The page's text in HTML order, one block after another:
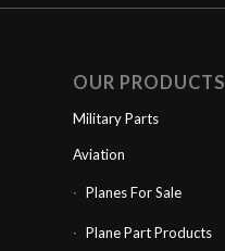
OUR PRODUCTS
Military Parts
Aviation
Planes For Sale
Plane Part Products